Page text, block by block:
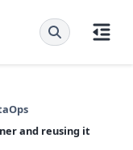
and reusing it